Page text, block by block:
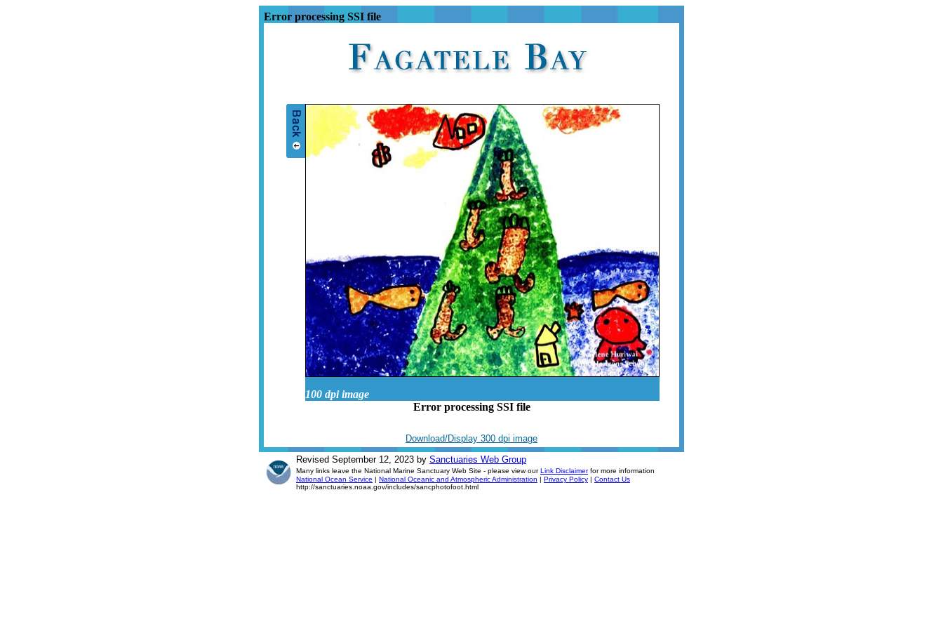
Error processing SSI file
100 dpi image
Error processing SSI file
Download/Display 300 dpi image
Revised September 12, 2023 by Sanctuaries Web Group
Many links leave the National Marine Sanctuary Web Site - please view ourLink Disclaimerfor more information
National Ocean Service | National Oceanic and Atmospheric Administration | Privacy Policy | Contact Us
http://sanctuaries.noaa.gov/includes/sancphotofoot.html